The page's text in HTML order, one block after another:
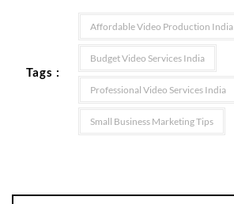
Tags :
Affordable Video Production India
Budget Video Services India
Professional Video Services India
Small Business Marketing Tips